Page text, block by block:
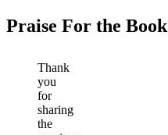
Praise For the Book
Thank
you
for
sharing
the